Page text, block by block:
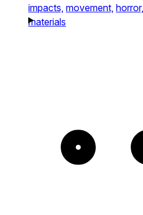
impacts, movement, horror,
materials